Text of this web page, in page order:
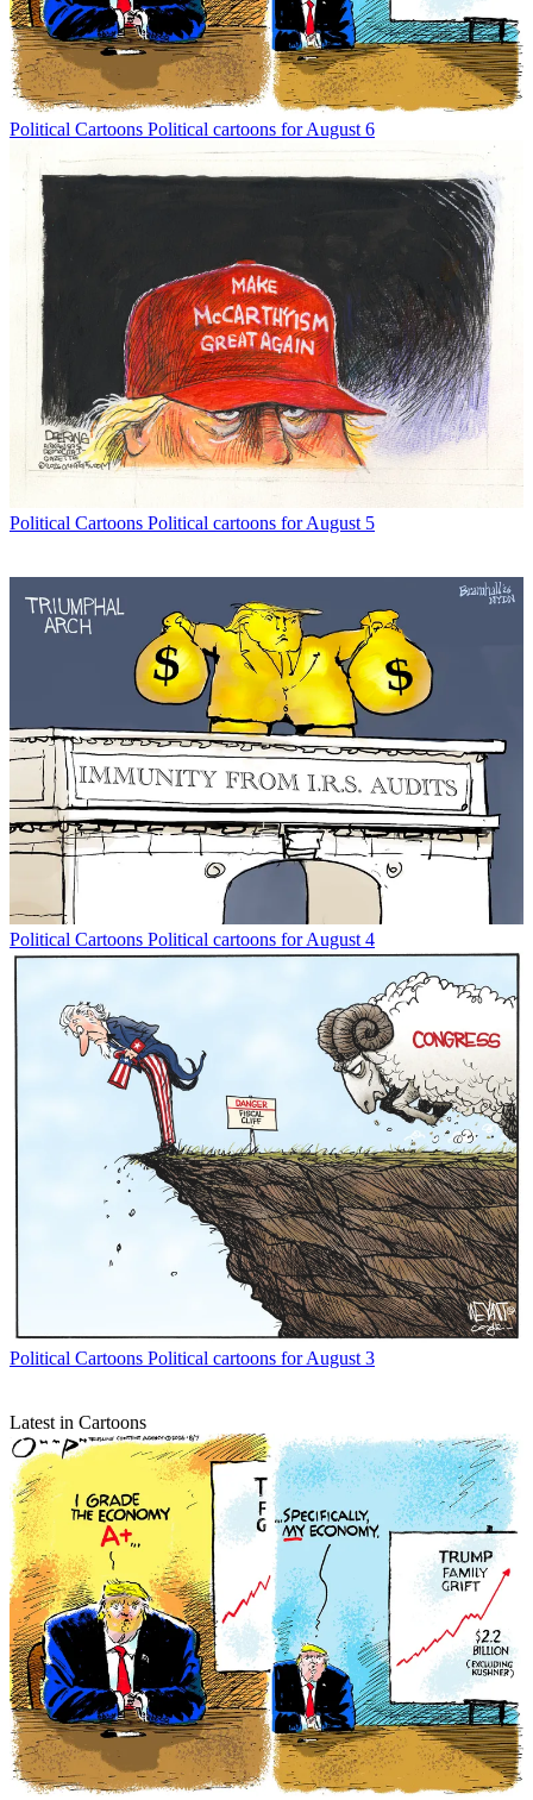
Political Cartoons Political cartoons for August 6
Political Cartoons Political cartoons for August 5
Political Cartoons Political cartoons for August 4
Political Cartoons Political cartoons for August 3
Latest in Cartoons